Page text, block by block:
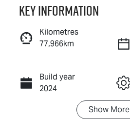
Enquire Now
Call Now
Key information
Kilometres
77,966km
Build year
2024
Show More